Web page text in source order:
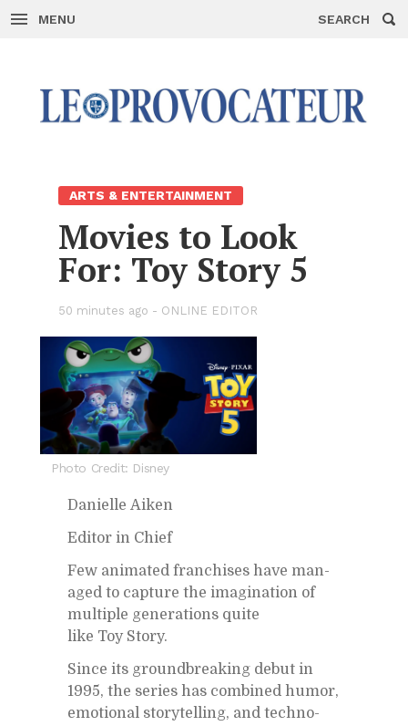
MENU SEARCH
ARTS & EN­TER­TAIN­MENT
Movies to Look
For: Toy Story 5
50 min­utes ago - ON­LINE ED­I­TOR
Photo Credit: Disney
Danielle Aiken
Ed­i­tor in Chief
Few an­i­mated fran­chises have man­
aged to cap­ture the imag­i­na­tion of
mul­ti­ple gen­er­a­tions quite
like Toy Story.
Since its ground­break­ing de­but in
1995, the se­ries has com­bined hu­mor,
emo­tional sto­ry­telling, and tech­no­